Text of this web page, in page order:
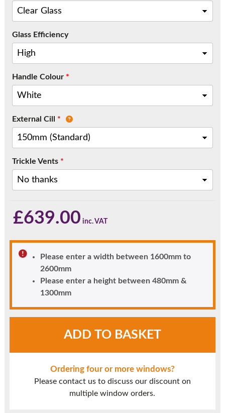
Glass Efficiency
Handle Colour*
External Cill *
Trickle Vents*
£639.00
Please enter a width between 1600mm to
2600mm
Please enter a height between 480mm &
1300mm
ADD TO BASKET
Ordering four or more windows?
Please contact us to discuss our discount on
multiple window orders.